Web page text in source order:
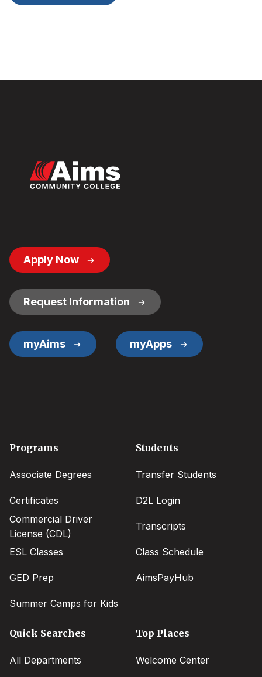
Footer
Button
Apply Now
Request Information
myAims myApps
Footer
Programs
Associate Degrees
Certificates
Commercial Driver
License (CDL)
ESL Classes
GED Prep
Summer Camps for Kids
Students
Transfer Students
D2L Login
Transcripts
Class Schedule
AimsPayHub
Quick Searches
All Departments
Top Places
Welcome Center